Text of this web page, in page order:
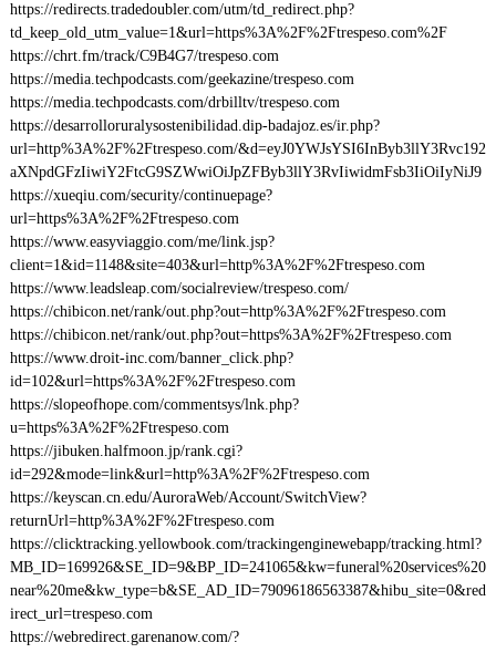
https://redirects.tradedoubler.com/utm/td_redirect.php?
td_keep_old_utm_value=1&url=https%3A%2F%2Ftrespeso.com%2F
https://chrt.fm/track/C9B4G7/trespeso.com
https://media.techpodcasts.com/geekazine/trespeso.com
https://media.techpodcasts.com/drbilltv/trespeso.com
https://desarrolloruralysostenibilidad.dip-badajoz.es/ir.php?
url=http%3A%2F%2Ftrespeso.com/&d=eyJ0YWJsYSI6InByb3llY3Rvc192
aXNpdGFzIiwiY2FtcG9SZWwiOiJpZFByb3llY3RvIiwidmFsb3IiOiIyNiJ9
https://xueqiu.com/security/continuepage?
url=https%3A%2F%2Ftrespeso.com
https://www.easyviaggio.com/me/link.jsp?
client=1&id=1148&site=403&url=http%3A%2F%2Ftrespeso.com
https://www.leadsleap.com/socialreview/trespeso.com/
https://chibicon.net/rank/out.php?out=http%3A%2F%2Ftrespeso.com
https://chibicon.net/rank/out.php?out=https%3A%2F%2Ftrespeso.com
https://www.droit-inc.com/banner_click.php?
id=102&url=https%3A%2F%2Ftrespeso.com
https://slopeofhope.com/commentsys/lnk.php?
u=https%3A%2F%2Ftrespeso.com
https://jibuken.halfmoon.jp/rank.cgi?
id=292&mode=link&url=http%3A%2F%2Ftrespeso.com
https://keyscan.cn.edu/AuroraWeb/Account/SwitchView?
returnUrl=http%3A%2F%2Ftrespeso.com
https://clicktracking.yellowbook.com/trackingenginewebapp/tracking.html?
MB_ID=169926&SE_ID=9&BP_ID=241065&kw=funeral%20services%20
near%20me&kw_type=b&SE_AD_ID=79096186563387&hibu_site=0&red
irect_url=trespeso.com
https://webredirect.garenanow.com/?